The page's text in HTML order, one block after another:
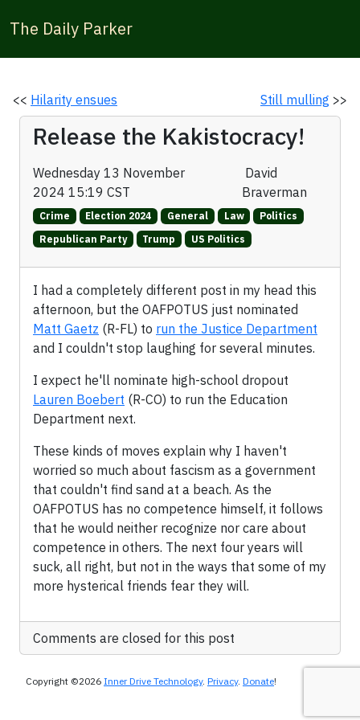
The Daily Parker
<< Hilarity ensues Still mulling >>
Release the Kakistocracy!
Wednesday 13 November
2024 15:19 CST
David
Braverman
Crime Election 2024 General Law
Politics
Republican Party
Trump US Politics
I had a completely different post in my head this
afternoon, but the OAFPOTUS just nominated
Matt Gaetz (R-FL) to run the Justice Department
and I couldn't stop laughing for several minutes.
I expect he'll nominate high-school dropout
Lauren Boebert (R-CO) to run the Education
Department next.
These kinds of moves explain why I haven't
worried so much about fascism as a government
that couldn't find sand at a beach. As the
OAFPOTUS has no competence himself, it follows
that he would neither recognize nor care about
competence in others. The next four years will
suck, all right, but not in the ways that some of my
more hysterical friends fear they will.
Comments are closed for this post
Copyright ©2026 Inner Drive Technology. Privacy. Donate!